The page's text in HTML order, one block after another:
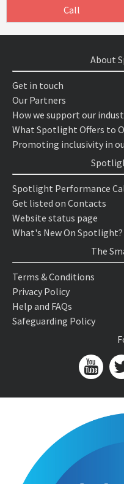
Call
About
Get in touch
Our Partners
How we support our
What Spotlight Offers to
Promoting inclusivity in
Spotlight Performance
Get listed on Contacts
Website status page
What's New On Spotlight?
The
Terms & Conditions
Privacy Policy
Help and FAQs
Safeguarding Policy